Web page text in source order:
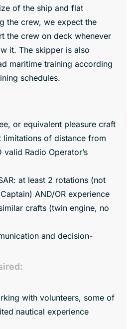
of the ship and flat
the crew, we expect the
the crew on deck whenever
it. The skipper is also
maritime training according
schedules.
or equivalent pleasure craft
limitations of distance from
valid Radio Operator’s
at least 2 rotations (not
AND/OR experience
crafts (twin engine, no
and decision-
with volunteers, some of
nautical experience